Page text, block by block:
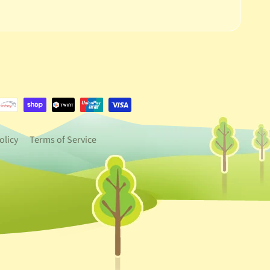
Terms of Service